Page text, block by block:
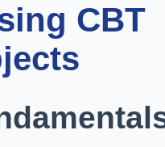
CBT